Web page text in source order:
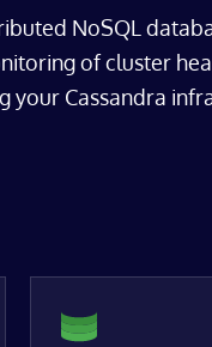
NoSQL
of cluster
your Cassandra